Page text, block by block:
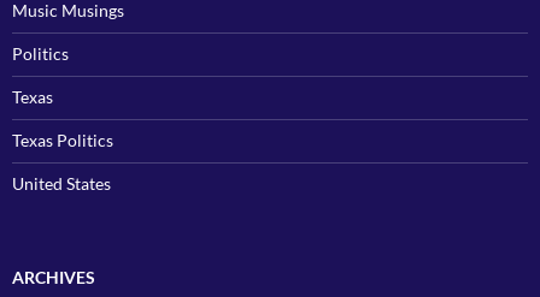
Music Musings
Politics
Texas
Texas Politics
United States
ARCHIVES